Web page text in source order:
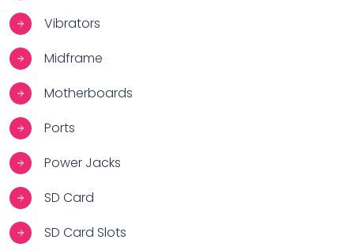
Vibrators
Midframe
Motherboards
Ports
Power Jacks
SD Card
SD Card Slots